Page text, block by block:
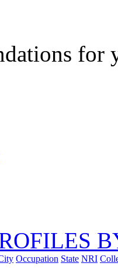
for
Occupation State NRI